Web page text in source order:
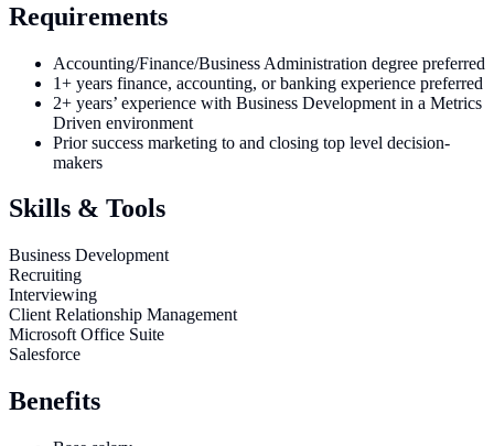
Requirements
Accounting/Finance/Business Administration degree preferred
1+ years finance, accounting, or banking experience preferred
2+ years’ experience with Business Development in a Metrics
Driven environment
Prior success marketing to and closing top level decision-
makers
Skills & Tools
Business Development
Recruiting
Interviewing
Client Relationship Management
Microsoft Office Suite
Salesforce
Benefits